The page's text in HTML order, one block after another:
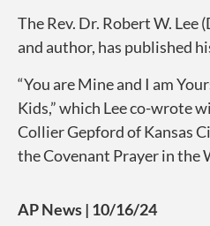
The Rev. Dr. Robert W. Lee
and author, has published
“You are Mine and I am
Kids,” which Lee co-wrote
Collier Gepford of Kansas
the Covenant Prayer in the
AP News | 10/16/24